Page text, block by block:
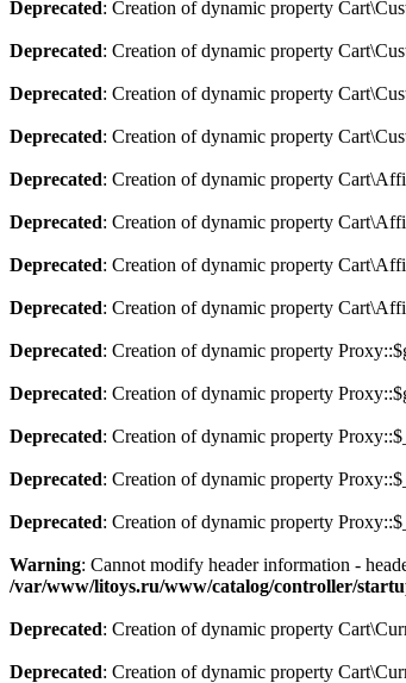
Deprecated: Creation of dynamic property
Deprecated: Creation of dynamic property
Deprecated: Creation of dynamic property
Deprecated: Creation of dynamic property
Deprecated: Creation of dynamic property
Deprecated: Creation of dynamic property
Deprecated: Creation of dynamic property
Deprecated: Creation of dynamic property
Deprecated: Creation of dynamic property
Deprecated: Creation of dynamic property
Deprecated: Creation of dynamic property
Deprecated: Creation of dynamic property
Deprecated: Creation of dynamic property
Warning: Cannot modify header information -
/var/www/litoys.ru/www/catalog/controller/
Deprecated: Creation of dynamic property
Deprecated: Creation of dynamic property